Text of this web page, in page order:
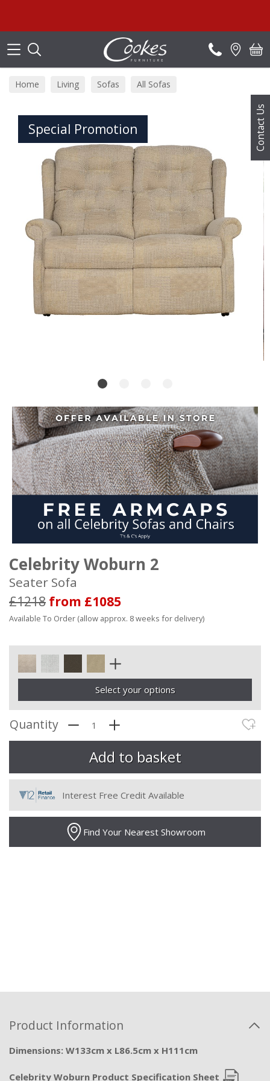
Contact Us
Home Living Sofas All Sofas
Special Promotion
Celebrity Woburn 2
Seater Sofa
£1218 from £1085
Available To Order (allow approx. 8 weeks for delivery)
Select your options
Quantity
Interest Free Credit Available
Find Your Nearest Showroom
Product Information
Dimensions: W133cm x L86.5cm x H111cm
Celebrity Woburn Product Specification Sheet